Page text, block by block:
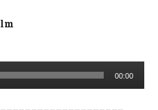
00:00